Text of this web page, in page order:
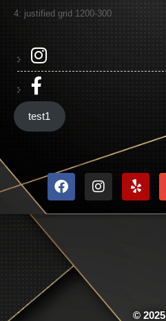
4: justified grid 1200-300
test1
©